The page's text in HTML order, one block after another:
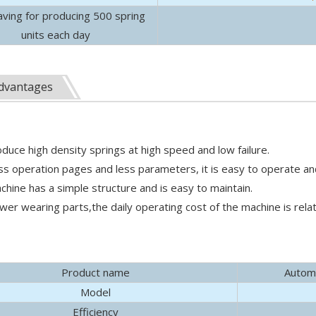
Ltd. (hereinafter referred to as "Yulun Machinery") paid a
for producing 500 spring
units each day
high density springs at high speed and low failure.
operation pages and less parameters, it is easy to operate
has a simple structure and is easy to maintain.
wearing parts,the daily operating cost of the machine is
Product name
Model
Efficiency